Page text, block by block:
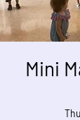
Mini